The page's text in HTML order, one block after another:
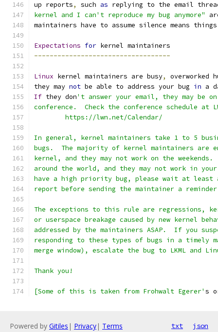
up reports, such as replying to the email
kernel and I can't reproduce my bug anymore"
maintainers have to assume silence means
Expectations for kernel maintainers
-----------------------------------
Linux kernel maintainers are busy,
overworked
they may not be able to address your bug in a
If they don't answer your email, they may be
conference.  Check the conference schedule at
	https://lwn.net/Calendar/
In general, kernel maintainers take 1 to 5
bugs.  The majority of kernel maintainers are
kernel, and they may not work on the
around the world, and they may not work in
have a high priority bug, please wait at
report before sending the maintainer a
The exceptions to this rule are regressions,
or userspace breakage caused by new kernel
addressed by the maintainers ASAP.  If you
responding to these types of bugs in a timely
merge window), escalate the bug to LKML and
Thank you!
[Some of this is taken from Frohwalt Egerer' s
Powered by Gitiles | Privacy| Terms txt json